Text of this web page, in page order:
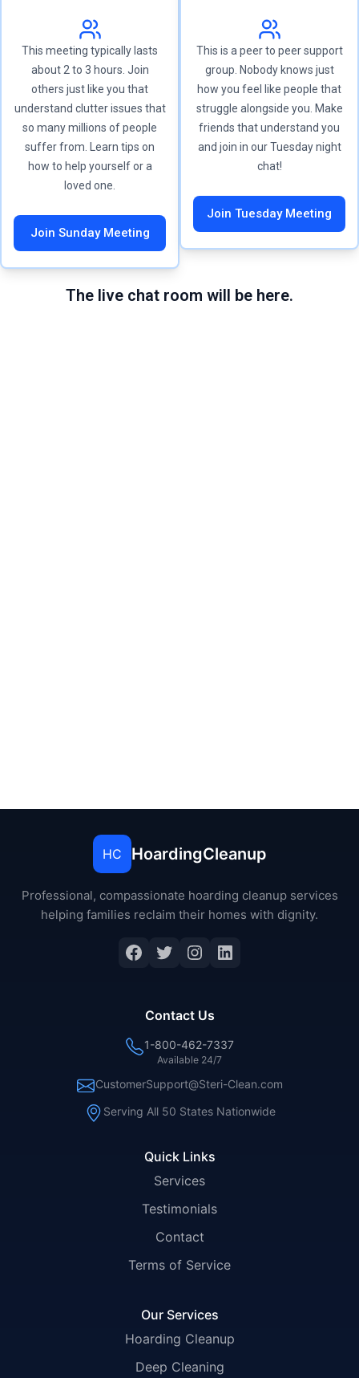
This meeting typically lasts
about 2 to 3 hours. Join
others just like you that
understand clutter issues that
so many millions of people
suffer from. Learn tips on
how to help yourself or a
loved one.
Join Sunday Meeting
This is a peer to peer support
group. Nobody knows just
how you feel like people that
struggle alongside you. Make
friends that understand you
and join in our Tuesday night
chat!
Join Tuesday Meeting
The live chat room will be here.
HC HoardingCleanup
Professional, compassionate hoarding cleanup services
helping families reclaim their homes with dignity.
Quick Links
Services
Testimonials
Contact
Terms of Service
Our Services
Hoarding Cleanup
Deep Cleaning
Contact Us
1-800-462-7337
Available 24/7
CustomerSupport@Steri-Clean.com
Serving All 50 States Nationwide